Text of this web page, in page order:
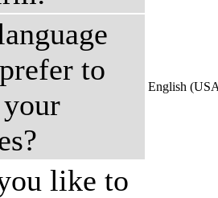
to
English
like to